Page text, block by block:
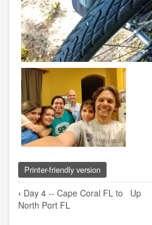
Printer-friendly version
Book
traversal
‹ Day 4 -- Cape Coral FL to
North Port FL
Up